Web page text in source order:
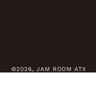
©2026, JAM ROOM ATX